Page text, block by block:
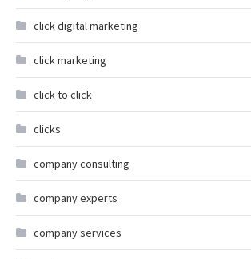
click digital marketing
click marketing
click to click
clicks
company consulting
company experts
company services